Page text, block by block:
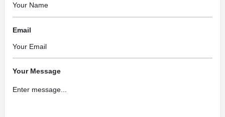
Email
Your Message